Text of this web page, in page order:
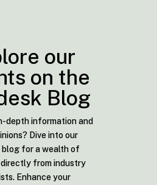
our
on the
Blog
depth information and
Dive into our
blog for a wealth of
from industry
Enhance your